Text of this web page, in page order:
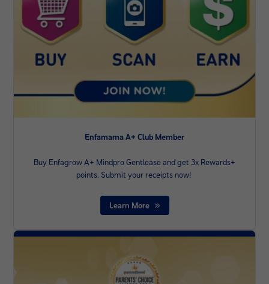
Enfamama A+ Club Member
Buy Enfagrow A+ Mindpro Gentlease and get 3x Rewards+
points. Submit your receipts now! ​
Learn More